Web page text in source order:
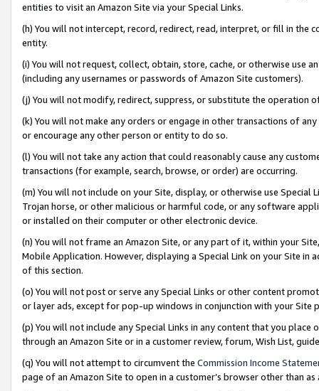
entities to visit an Amazon Site via your Special Links.
(h) You will not intercept, record, redirect, read, interpret, or fill in
entity.
(i) You will not request, collect, obtain, store, cache, or otherwise use
(including any usernames or passwords of Amazon Site customers).
(j) You will not modify, redirect, suppress, or substitute the operation
(k) You will not make any orders or engage in other transactions of
or encourage any other person or entity to do so.
(l) You will not take any action that could reasonably cause any
transactions (for example, search, browse, or order) are occurring.
(m) You will not include on your Site, display, or otherwise use
Trojan horse, or other malicious or harmful code, or any software
or installed on their computer or other electronic device.
(n) You will not frame an Amazon Site, or any part of it, within your
Mobile Application. However, displaying a Special Link on your Site
of this section.
(o) You will not post or serve any Special Links or other content
or layer ads, except for pop-up windows in conjunction with your
(p) You will not include any Special Links in any content that you
through an Amazon Site or in a customer review, forum, Wish List,
(q) You will not attempt to circumvent the Commission Income
page of an Amazon Site to open in a customer’s browser other than